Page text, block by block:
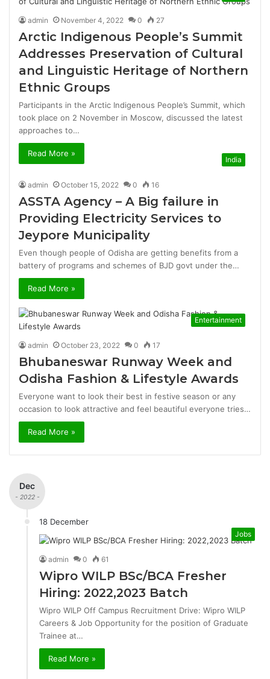
admin November 4, 2022 0 27
Arctic Indigenous People’s Summit
Addresses Preservation of Cultural
and Linguistic Heritage of Northern
Ethnic Groups
Participants in the Arctic Indigenous People’s Summit, which
took place on 2 November in Moscow, discussed the latest
approaches to…
Read More »
India
admin October 15, 2022 0 16
ASSTA Agency – A Big failure in
Providing Electricity Services to
Jeypore Municipality
Even though people of Odisha are getting benefits from a
battery of programs and schemes of BJD govt under the…
Read More »
Entertainment
admin October 23, 2022 0 17
Bhubaneswar Runway Week and
Odisha Fashion & Lifestyle Awards
Everyone want to look their best in festive season or any
occasion to look attractive and feel beautiful everyone tries…
Read More »
Dec
- 2022 -
18 December
Jobs
admin 0 61
Wipro WILP BSc/BCA Fresher
Hiring: 2022,2023 Batch
Wipro WILP Off Campus Recruitment Drive: Wipro WILP
Careers & Job Opportunity for the position of Graduate
Trainee at…
Read More »